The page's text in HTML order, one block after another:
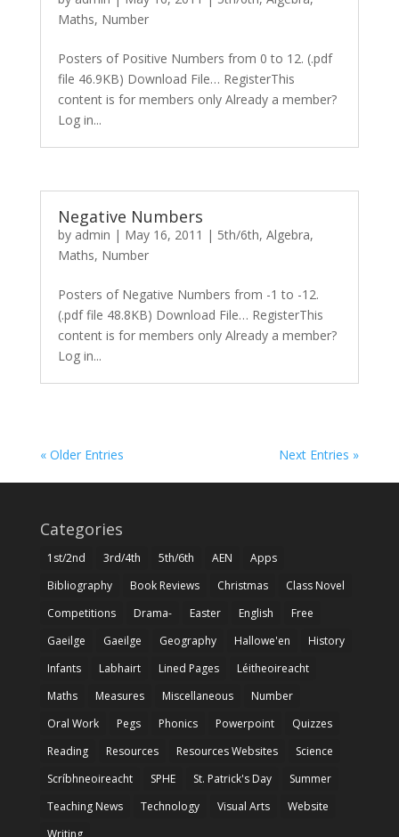
Maths, Number
Posters of Positive Numbers from 0 to 12. (.pdf
file 46.9KB) Download File… RegisterThis
content is for members only Already a member?
Log in...
Negative Numbers
by admin | May 16, 2011 | 5th/6th, Algebra,
Maths, Number
Posters of Negative Numbers from -1 to -12.
(.pdf file 48.8KB) Download File… RegisterThis
content is for members only Already a member?
Log in...
« Older Entries Next Entries »
Categories
1st/2nd 3rd/4th 5th/6th AEN
Apps
Bibliography
Book Reviews Christmas
Class Novel
Competitions
Drama- Easter English
Free
Gaeilge
Gaeilge Geography Hallowe'en
History
Infants
Labhairt Lined Pages
Léitheoireacht
Maths
Measures Miscellaneous
Number
Oral Work
Pegs Phonics Powerpoint
Quizzes
Reading
Resources Resources Websites
Science
Scríbhneoireacht
SPHE St. Patrick's Day
Summer
Teaching News
Technology Visual Arts
Website
Writing